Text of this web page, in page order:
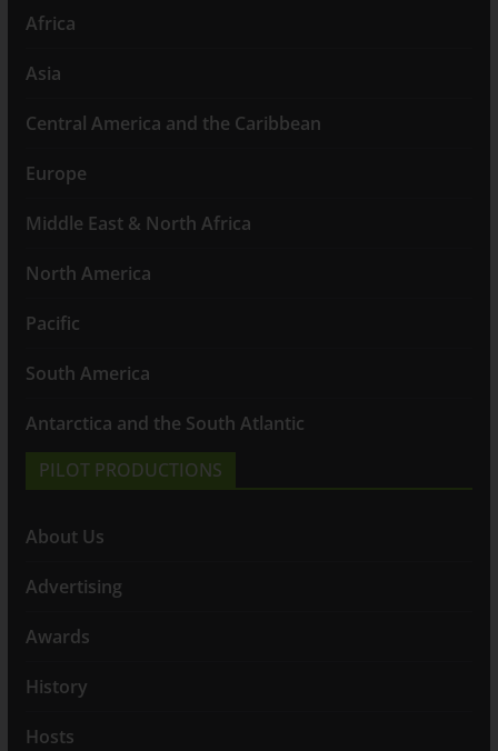
Africa
Asia
Central America and the Caribbean
Europe
Middle East & North Africa
North America
Pacific
South America
Antarctica and the South Atlantic
PILOT PRODUCTIONS
About Us
Advertising
Awards
History
Hosts